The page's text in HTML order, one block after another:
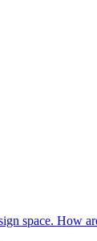
space. How